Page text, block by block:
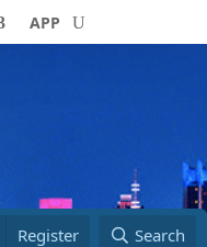
APP
Register Search